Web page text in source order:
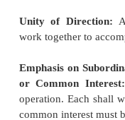
workers. It is
selection will
has also to be
correct methods